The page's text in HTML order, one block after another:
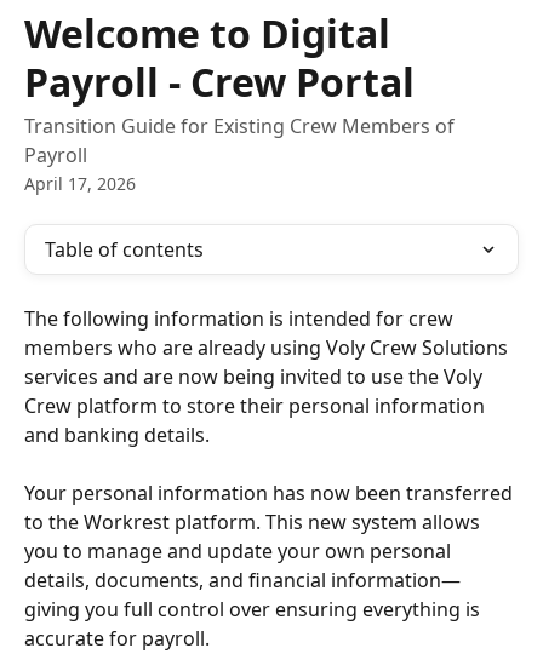
Skip to main content
Welcome to Digital
Payroll - Crew Portal
Transition Guide for Existing Crew Members of
Payroll
April 17, 2026
Table of contents
The following information is intended for crew
members who are already using Voly Crew Solutions
services and are now being invited to use the Voly
Crew platform to store their personal information
and banking details.
Your personal information has now been transferred
to the Workrest platform. This new system allows
you to manage and update your own personal
details, documents, and financial information—
giving you full control over ensuring everything is
accurate for payroll.